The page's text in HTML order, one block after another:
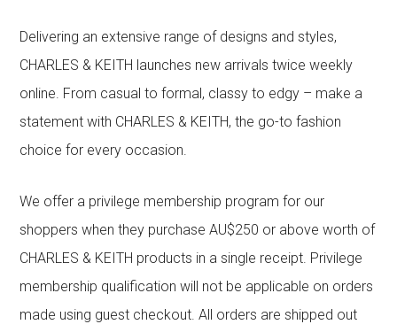
Delivering an extensive range of designs and styles,
CHARLES & KEITH launches new arrivals twice weekly
online. From casual to formal, classy to edgy – make a
statement with CHARLES & KEITH, the go-to fashion
choice for every occasion.
We offer a privilege membership program for our
shoppers when they purchase AU$250 or above worth of
CHARLES & KEITH products in a single receipt. Privilege
membership qualification will not be applicable on orders
made using guest checkout. All orders are shipped out